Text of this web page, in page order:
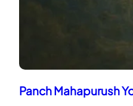
Panch Mahapurush